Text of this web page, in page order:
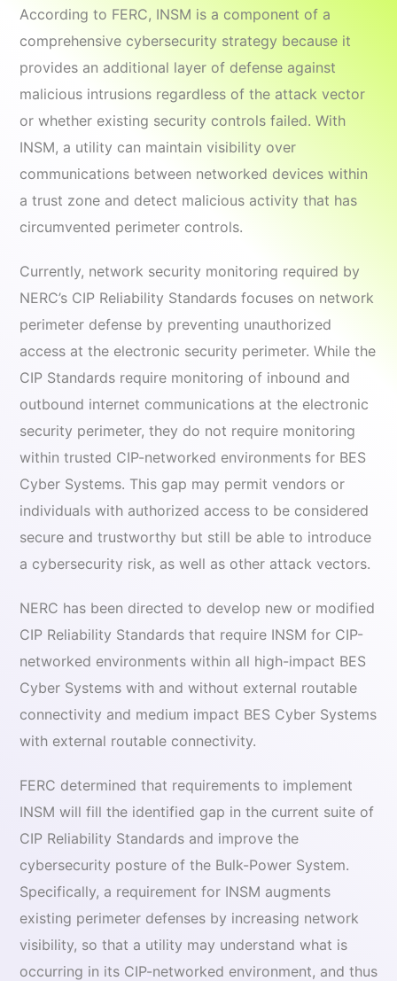
According to FERC, INSM is a component of a
comprehensive cybersecurity strategy because it
provides an additional layer of defense against
malicious intrusions regardless of the attack vector
or whether existing security controls failed. With
INSM, a utility can maintain visibility over
communications between networked devices within
a trust zone and detect malicious activity that has
circumvented perimeter controls.
Currently, network security monitoring required by
NERC’s CIP Reliability Standards focuses on network
perimeter defense by preventing unauthorized
access at the electronic security perimeter. While the
CIP Standards require monitoring of inbound and
outbound internet communications at the electronic
security perimeter, they do not require monitoring
within trusted CIP-networked environments for BES
Cyber Systems. This gap may permit vendors or
individuals with authorized access to be considered
secure and trustworthy but still be able to introduce
a cybersecurity risk, as well as other attack vectors.
NERC has been directed to develop new or modified
CIP Reliability Standards that require INSM for CIP-
networked environments within all high-impact BES
Cyber Systems with and without external routable
connectivity and medium impact BES Cyber Systems
with external routable connectivity.
FERC determined that requirements to implement
INSM will fill the identified gap in the current suite of
CIP Reliability Standards and improve the
cybersecurity posture of the Bulk-Power System.
Specifically, a requirement for INSM augments
existing perimeter defenses by increasing network
visibility, so that a utility may understand what is
occurring in its CIP-networked environment, and thus